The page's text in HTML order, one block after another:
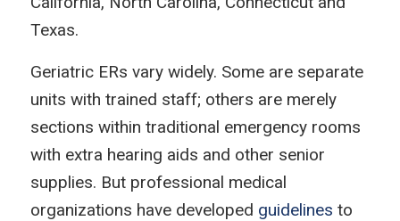
Texas.
Geriatric ERs vary widely. Some are separate
units with trained staff; others are merely
sections within traditional emergency rooms
with extra hearing aids and other senior
supplies. But professional medical
organizations have developed guidelines to